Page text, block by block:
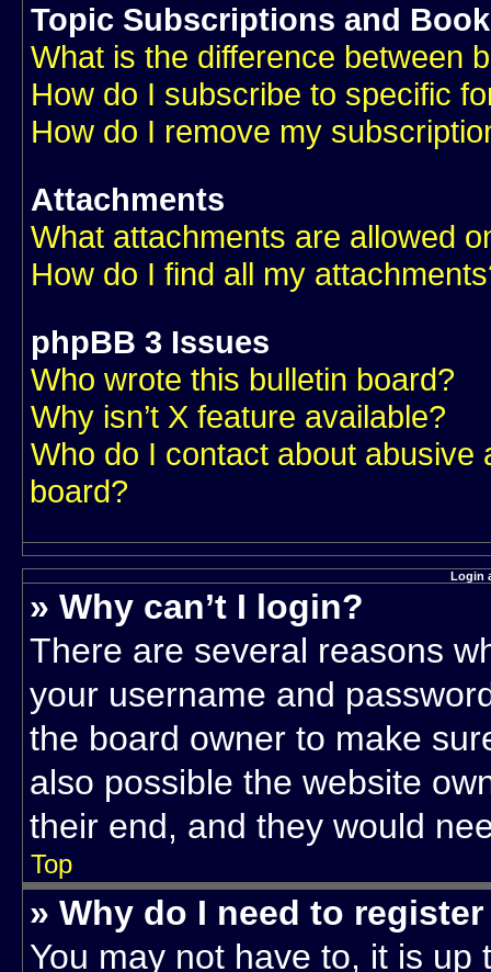
Topic Subscriptions and
What is the difference between
How do I subscribe to specific
How do I remove my
Attachments
What attachments are allowed
How do I find all my
phpBB 3 Issues
Who wrote this bulletin board?
Why isn’t X feature available?
Who do I contact about
board?
Login
» Why can’t I login?
There are several reasons
your username and
the board owner to make
also possible the website
their end, and they would
Top
» Why do I need to
You may not have to, it is